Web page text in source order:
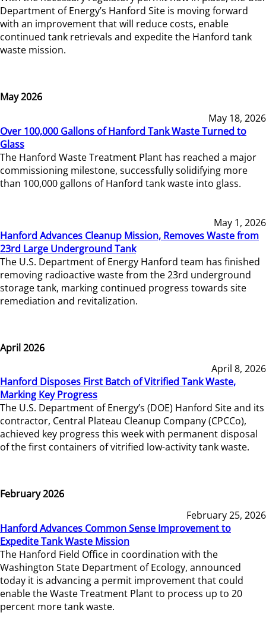
Department of Energy’s Hanford Site is moving forward
with an improvement that will reduce costs, enable
continued tank retrievals and expedite the Hanford tank
waste mission.
May 2026
May 18, 2026
Over 100,000 Gallons of Hanford Tank Waste Turned to
Glass
The Hanford Waste Treatment Plant has reached a major
commissioning milestone, successfully solidifying more
than 100,000 gallons of Hanford tank waste into glass.
May 1, 2026
Hanford Advances Cleanup Mission, Removes Waste from
23rd Large Underground Tank
The U.S. Department of Energy Hanford team has finished
removing radioactive waste from the 23rd underground
storage tank, marking continued progress towards site
remediation and revitalization.
April 2026
April 8, 2026
Hanford Disposes First Batch of Vitrified Tank Waste,
Marking Key Progress
The U.S. Department of Energy’s (DOE) Hanford Site and its
contractor, Central Plateau Cleanup Company (CPCCo),
achieved key progress this week with permanent disposal
of the first containers of vitrified low-activity tank waste.
February 2026
February 25, 2026
Hanford Advances Common Sense Improvement to
Expedite Tank Waste Mission
The Hanford Field Office in coordination with the
Washington State Department of Ecology, announced
today it is advancing a permit improvement that could
enable the Waste Treatment Plant to process up to 20
percent more tank waste.